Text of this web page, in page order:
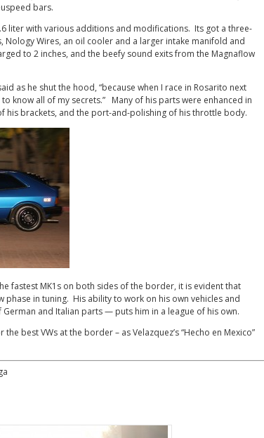
bars.
liter with various additions and modifications. Its got a three-
Nology Wires, an oil cooler and a larger intake manifold and
to 2 inches, and the beefy sound exits from the Magnaflow
as he shut the hood, “because when I race in Rosarito next
know all of my secrets.” Many of his parts were enhanced in
his brackets, and the port-and-polishing of his throttle body.
fastest MK1s on both sides of the border, it is evident that
phase in tuning. His ability to work on his own vehicles and
and Italian parts — puts him in a league of his own.
best VWs at the border – as Velazquez’s “Hecho en Mexico”